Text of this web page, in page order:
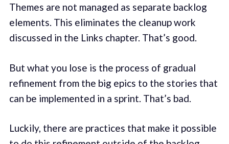
Themes are not managed as separate backlog
elements. This eliminates the cleanup work
discussed in the Links chapter. That’s good.
But what you lose is the process of gradual
refinement from the big epics to the stories that
can be implemented in a sprint. That’s bad.
Luckily, there are practices that make it possible